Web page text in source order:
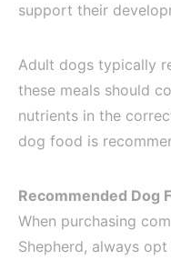
support their
Adult dogs typically
these meals should
nutrients in the
dog food is
Recommended Dog
When purchasing
Shepherd, always